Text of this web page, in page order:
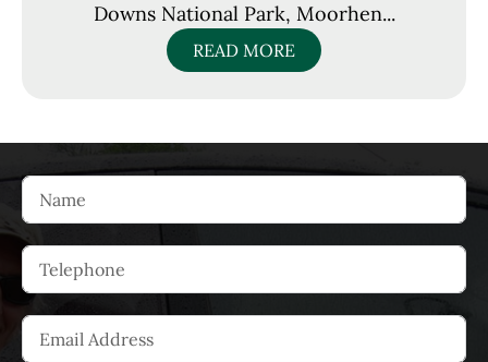
Downs National Park, Moorhen...
READ MORE